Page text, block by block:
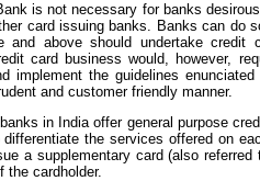
is not necessary for banks
card issuing banks. Banks can do
and above should undertake
card business would, however,
implement the guidelines
and customer friendly manner.
in India offer general purpose
the services offered on
a supplementary card (also
the cardholder.